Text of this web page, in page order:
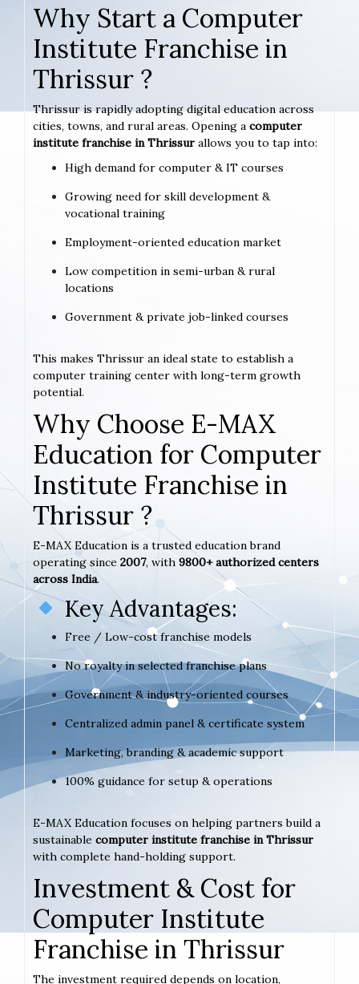
Why Start a Computer
Institute Franchise in
Thrissur ?
Thrissur is rapidly adopting digital education across
cities, towns, and rural areas. Opening a computer
institute franchise in Thrissur allows you to tap into:
High demand for computer & IT courses
Growing need for skill development &
vocational training
Employment-oriented education market
Low competition in semi-urban & rural
locations
Government & private job-linked courses
This makes Thrissur an ideal state to establish a
computer training center with long-term growth
potential.
Why Choose E-MAX
Education for Computer
Institute Franchise in
Thrissur ?
E-MAX Education is a trusted education brand
operating since 2007, with 9800+ authorized centers
across India.
Key Advantages:
Free / Low-cost franchise models
No royalty in selected franchise plans
Government & industry-oriented courses
Centralized admin panel & certificate system
Marketing, branding & academic support
100% guidance for setup & operations
E-MAX Education focuses on helping partners build a
sustainable computer institute franchise in Thrissur
with complete hand-holding support.
Investment & Cost for
Computer Institute
Franchise in Thrissur
The investment required depends on location,